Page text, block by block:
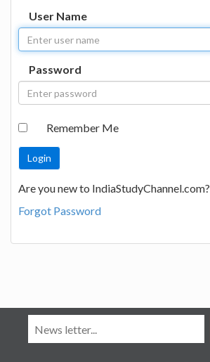
User Name
Password
Remember Me
Are you new to IndiaStudyChannel.com?
Forgot Password